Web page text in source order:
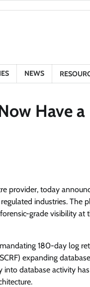
NEWS
Have
provider, today
industries. The
grade visibility
180-day log
expanding
database activity
View Points
Building
with